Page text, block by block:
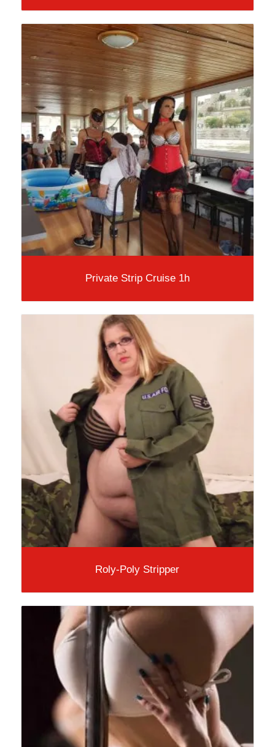
Private Strip Cruise 1h
Roly-Poly Stripper